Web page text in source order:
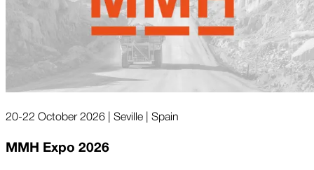
20-22 October 2026 | Seville | Spain
MMH Expo 2026